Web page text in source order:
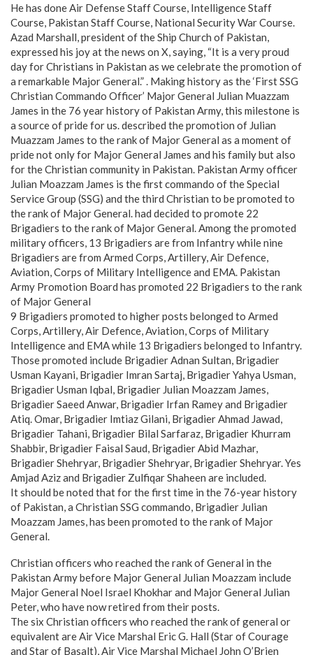
He has done Air Defense Staff Course, Intelligence Staff
Course, Pakistan Staff Course, National Security War Course.
Azad Marshall, president of the Ship Church of Pakistan,
expressed his joy at the news on X, saying, “It is a very proud
day for Christians in Pakistan as we celebrate the promotion of
a remarkable Major General.” . Making history as the ‘First SSG
Christian Commando Officer’ Major General Julian Muazzam
James in the 76 year history of Pakistan Army, this milestone is
a source of pride for us. described the promotion of Julian
Muazzam James to the rank of Major General as a moment of
pride not only for Major General James and his family but also
for the Christian community in Pakistan. Pakistan Army officer
Julian Moazzam James is the first commando of the Special
Service Group (SSG) and the third Christian to be promoted to
the rank of Major General. had decided to promote 22
Brigadiers to the rank of Major General. Among the promoted
military officers, 13 Brigadiers are from Infantry while nine
Brigadiers are from Armed Corps, Artillery, Air Defence,
Aviation, Corps of Military Intelligence and EMA. Pakistan
Army Promotion Board has promoted 22 Brigadiers to the rank
of Major General
9 Brigadiers promoted to higher posts belonged to Armed
Corps, Artillery, Air Defence, Aviation, Corps of Military
Intelligence and EMA while 13 Brigadiers belonged to Infantry.
Those promoted include Brigadier Adnan Sultan, Brigadier
Usman Kayani, Brigadier Imran Sartaj, Brigadier Yahya Usman,
Brigadier Usman Iqbal, Brigadier Julian Moazzam James,
Brigadier Saeed Anwar, Brigadier Irfan Ramey and Brigadier
Atiq. Omar, Brigadier Imtiaz Gilani, Brigadier Ahmad Jawad,
Brigadier Tahani, Brigadier Bilal Sarfaraz, Brigadier Khurram
Shabbir, Brigadier Faisal Saud, Brigadier Abid Mazhar,
Brigadier Shehryar, Brigadier Shehryar, Brigadier Shehryar. Yes
Amjad Aziz and Brigadier Zulfiqar Shaheen are included.
It should be noted that for the first time in the 76-year history
of Pakistan, a Christian SSG commando, Brigadier Julian
Moazzam James, has been promoted to the rank of Major
General.
Christian officers who reached the rank of General in the
Pakistan Army before Major General Julian Moazzam include
Major General Noel Israel Khokhar and Major General Julian
Peter, who have now retired from their posts.
The six Christian officers who reached the rank of general or
equivalent are Air Vice Marshal Eric G. Hall (Star of Courage
and Star of Basalt), Air Vice Marshal Michael John O’Brien